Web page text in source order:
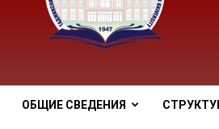
ОБЩИЕ СВЕДЕНИЯ